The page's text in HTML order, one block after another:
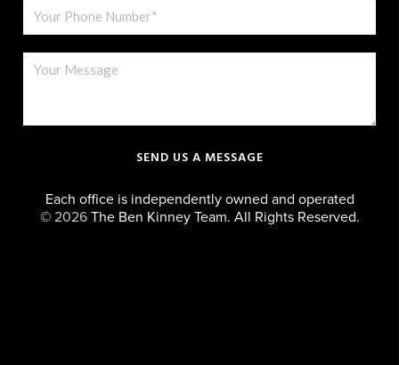
SEND US A MESSAGE
Each office is independently owned and operated
© 2026The Ben Kinney Team. All Rights Reserved.